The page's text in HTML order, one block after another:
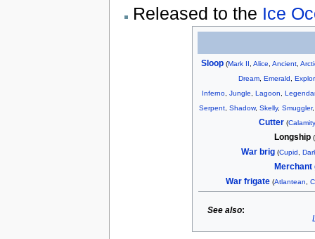
Released to the Ice
Sloop (Mark II ,Alice,Ancient,
Dream, Emerald ,
Inferno, Jungle, Lagoon,
Serpent, Shadow, Skelly, Smuggler
Cutter (Calamity
Longship (
War brig (Cupid ,
Merchant
War frigate (Atlantean,
See also: